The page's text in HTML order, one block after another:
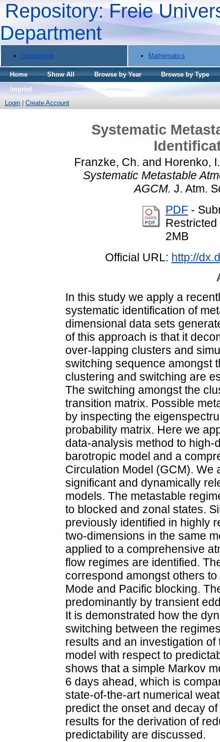
Repository: Freie
Department
Department Mathematics
Home Show All Browse by Year
Browse by Type
Imprint
Login
Create Account
Systematic
Franzke, Ch. and Horenko, I.
Systematic Metastable
AGCM. J. Atm.
PDF -
2MB
Official URL: http://
In this study we apply a
systematic identification of
dimensional data sets
of this approach is that it
over-lapping clusters and
switching sequence amongst
clustering and switching are
The switching amongst the
transition matrix. Possible
by inspecting the
probability matrix. Here we
data-analysis method to
barotropic model and a
Circulation Model (GCM). We
significant and dynamically
models. The metastable
to blocked and zonal states.
previously identified in highly
two-dimensions in the same
applied to a comprehensive
flow regimes are identified.
correspond amongst others
Mode and Pacific blocking.
predominantly by transient
It is demonstrated how the
switching between the
results and an investigation
model with respect to
shows that a simple Markov
6 days ahead, which is
state-of-the-art numerical
predict the onset and decay
results for the derivation of
predictability are discussed.